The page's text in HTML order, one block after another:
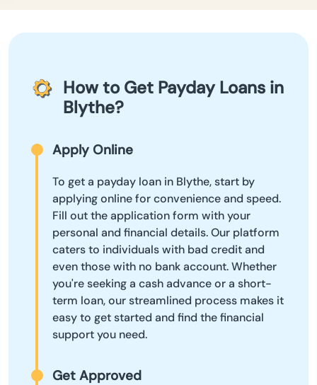
How to Get Payday Loans in
Blythe?
Apply Online
To get a payday loan in Blythe, start by
applying online for convenience and speed.
Fill out the application form with your
personal and financial details. Our platform
caters to individuals with bad credit and
even those with no bank account. Whether
you're seeking a cash advance or a short-
term loan, our streamlined process makes it
easy to get started and find the financial
support you need.
Get Approved